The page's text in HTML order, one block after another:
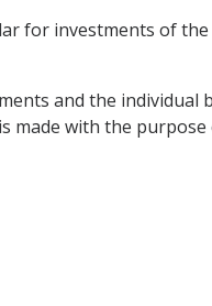
for investments of
and the individual
made with the purpose